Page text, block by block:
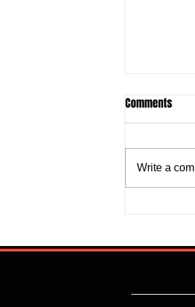
Justine
Comments
Write a